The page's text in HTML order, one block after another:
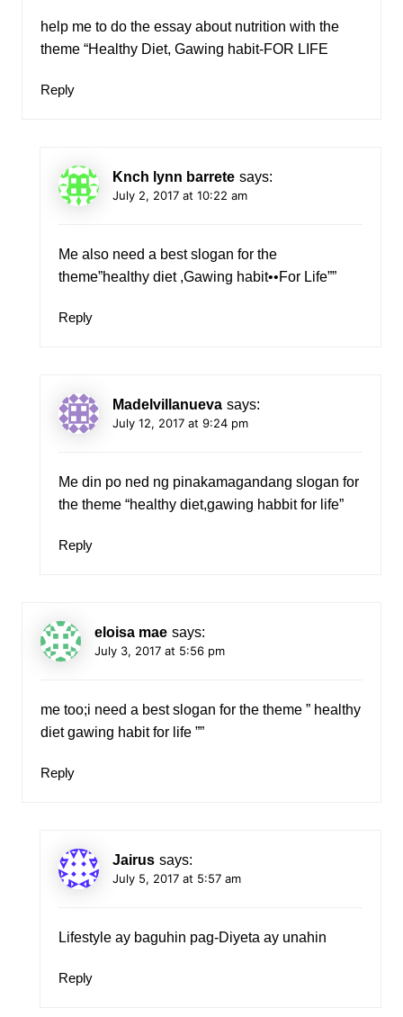
help me to do the essay about nutrition with the
theme “Healthy Diet, Gawing habit-FOR LIFE
Reply
Knch lynn barrete says:
July 2, 2017 at 10:22 am
Me also need a best slogan for the
theme”healthy diet ,Gawing habit••For Life””
Reply
Madelvillanueva says:
July 12, 2017 at 9:24 pm
Me din po ned ng pinakamagandang slogan for
the theme “healthy diet,gawing habbit for life”
Reply
eloisa mae says:
July 3, 2017 at 5:56 pm
me too;i need a best slogan for the theme ” healthy
diet gawing habit for life ””
Reply
Jairus says:
July 5, 2017 at 5:57 am
Lifestyle ay baguhin pag-Diyeta ay unahin
Reply